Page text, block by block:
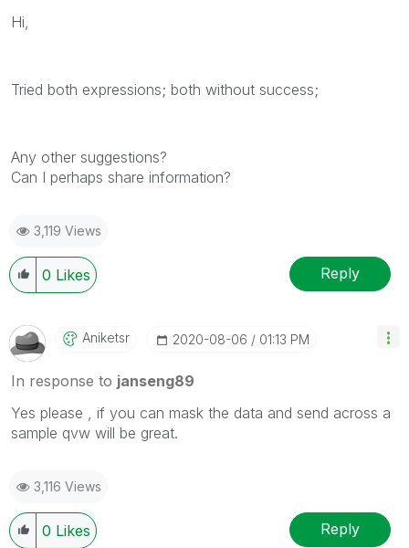
Hi,
Tried both expressions; both without success;
Any other suggestions?
Can I perhaps share information?
3,119 Views
0 Likes Reply
Aniketsr ‎2020-08-06 01:13 PM
In response to janseng89
Yes please , if you can mask the data and send across a
sample qvw will be great.
3,116 Views
0 Likes Reply